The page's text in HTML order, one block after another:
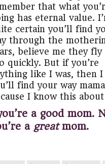
that what
has eternal value.
certain you’ll find
through the
believe me they fly
quickly. But if you’re
like I was, then
find your way mama
I know this
a good mom.
agreatmom.